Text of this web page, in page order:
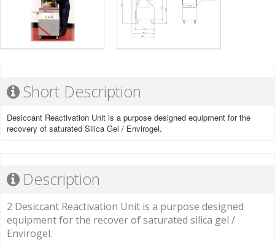
Short Description
Desiccant Reactivation Unit is a purpose designed equipment for the
recovery of saturated Silica Gel / Envirogel.
Description
2 Desiccant Reactivation Unit is a purpose designed
equipment for the recover of saturated silica gel /
Envirogel.